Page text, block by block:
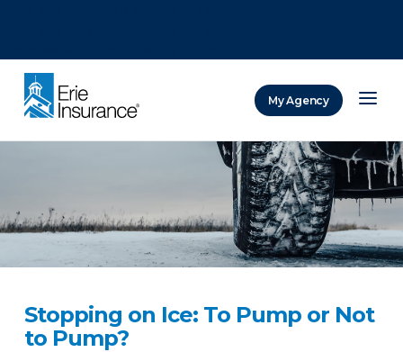
My Agency
Stopping on Ice: To Pump or Not
to Pump?